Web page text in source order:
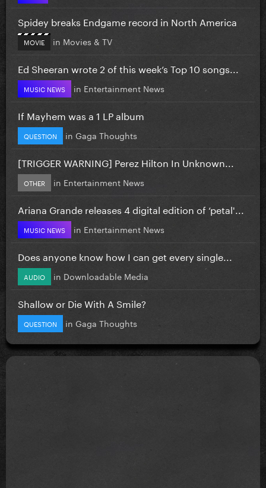
Spidey breaks Endgame record in North America
MOVIE in Movies & TV
Ed Sheeran wrote 2 of this week’s Top 10 songs...
MUSIC NEWS in Entertainment News
If Mayhem was a 1 LP album
QUESTION in Gaga Thoughts
[TRIGGER WARNING] Perez Hilton In Unknown...
OTHER in Entertainment News
Ariana Grande releases 4 digital edition of ‘petal'...
MUSIC NEWS in Entertainment News
Does anyone know how I can get every single...
AUDIO in Downloadable Media
Shallow or Die With A Smile?
QUESTION in Gaga Thoughts